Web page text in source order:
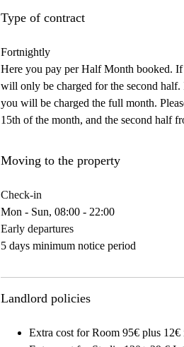
Type of contract
Fortnightly
Here you pay per Half Month booked.
will only be charged for the second
you will be charged the full month.
15th of the month, and the second half
Moving to the property
Check-in
Mon - Sun, 08:00 - 22:00
Early departures
5 days minimum notice period
Landlord policies
Extra cost for Room 95€ plus 12€